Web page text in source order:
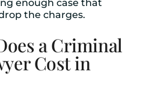
enough case that
the charges.
a Criminal
Cost in